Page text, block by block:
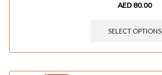
AED80.00
SELECT OPTIONS